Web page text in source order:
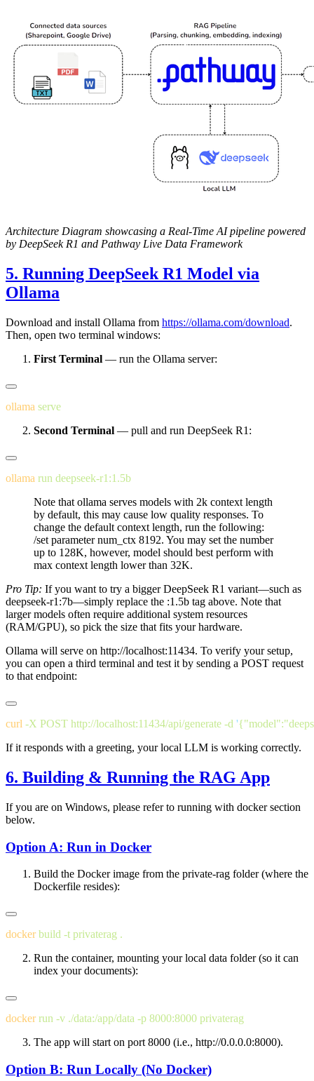
Architecture Diagram showcasing a Real-Time AI pipeline powered
by DeepSeek R1 and Pathway Live Data Framework
5. Running DeepSeek R1 Model via
Ollama
Download and install Ollama from https://ollama.com/download.
Then, open two terminal windows:
First Terminal — run the Ollama server:
ollama
Second Terminal — pull and run DeepSeek R1:
ollama run
Note that ollama serves models with 2k context length
by default, this may cause low quality responses. To
change the default context length, run the following:
/set parameter num_ctx 8192. You may set the number
up to 128K, however, model should best perform with
max context length lower than 32K.
Pro Tip: If you want to try a bigger DeepSeek R1 variant—such as
deepseek-r1:7b—simply replace the :1.5b tag above. Note that
larger models often require additional system resources
(RAM/GPU), so pick the size that fits your hardware.
Ollama will serve on http://localhost:11434. To verify your setup,
you can open a third terminal and test it by sending a POST request
to that endpoint:
curl -X POST http://localhost:11434/api/generate -d '
If it responds with a greeting, your local LLM is working correctly.
6. Building & Running the RAG App
If you are on Windows, please refer to running with docker section
below.
Option A: Run in Docker
Build the Docker image from the private-rag folder (where the
Dockerfile resides):
docker build -t privaterag
Run the container, mounting your local data folder (so it can
index your documents):
docker run -v ./data:/app/data -p 8000:8000
The app will start on port 8000 (i.e., http://0.0.0.0:8000).
Option B: Run Locally (No Docker)